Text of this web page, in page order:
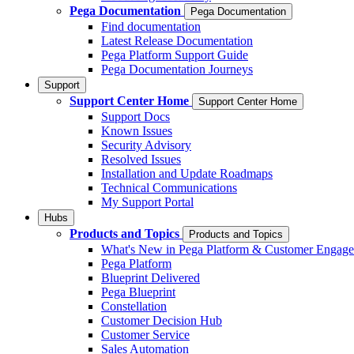
Pega Documentation
Pega Documentation
Find documentation
Latest Release Documentation
Pega Platform Support Guide
Pega Documentation Journeys
Support
Support Center Home Support Center Home
Support Docs
Known Issues
Security Advisory
Resolved Issues
Installation and Update Roadmaps
Technical Communications
My Support Portal
Hubs
Products and Topics Products and Topics
What's New in Pega Platform & Customer
Pega Platform
Blueprint Delivered
Pega Blueprint
Constellation
Customer Decision Hub
Customer Service
Sales Automation